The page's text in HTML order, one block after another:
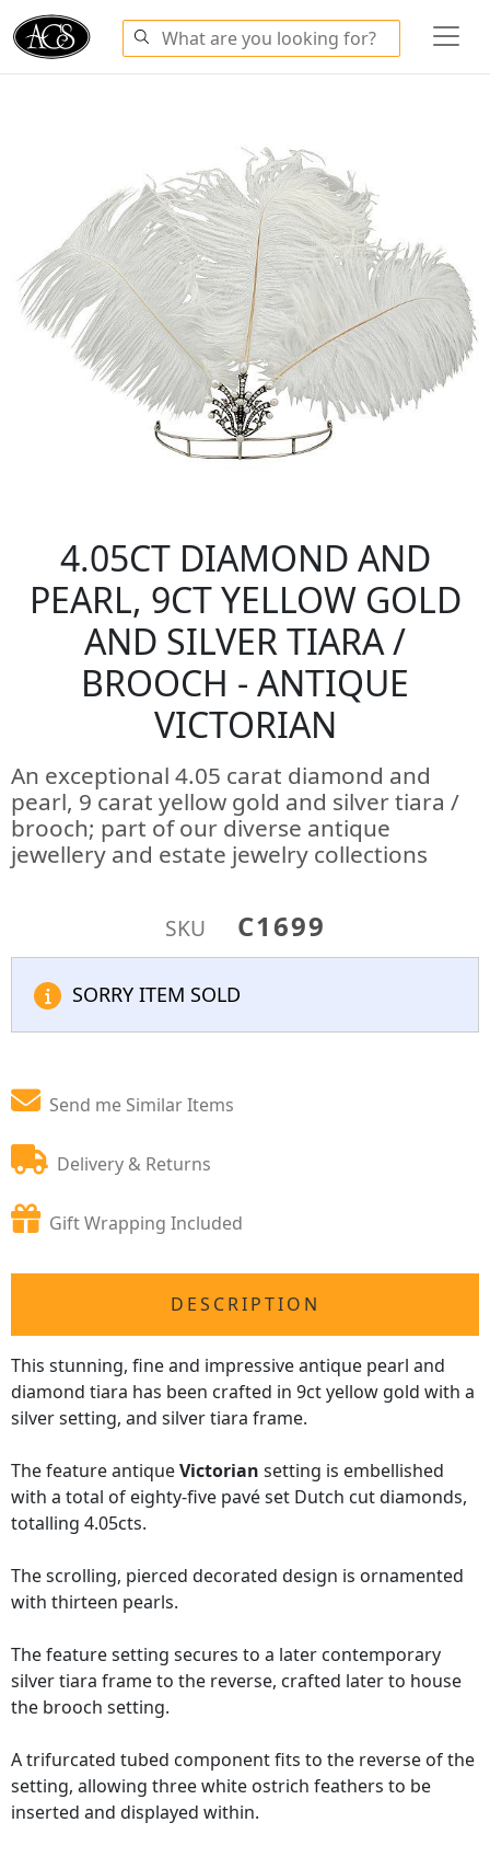
4.05CT DIAMOND AND
PEARL, 9CT YELLOW GOLD
AND SILVER TIARA /
BROOCH - ANTIQUE
VICTORIAN
An exceptional 4.05 carat diamond and
pearl, 9 carat yellow gold and silver tiara /
brooch; part of our diverse antique
jewellery and estate jewelry collections
SKU C1699
SORRY ITEM SOLD
Send me Similar Items
Delivery & Returns
Gift Wrapping Included
DESCRIPTION
This stunning, fine and impressive antique pearl and
diamond tiara has been crafted in 9ct yellow gold with a
silver setting, and silver tiara frame.
The feature antiqueVictorian setting is embellished
with a total of eighty-five pavé set Dutch cut diamonds,
totalling 4.05cts.
The scrolling, pierced decorated design is ornamented
with thirteen pearls.
The feature setting secures to a later contemporary
silver tiara frame to the reverse, crafted later to house
the brooch setting.
A trifurcated tubed component fits to the reverse of the
setting, allowing three white ostrich feathers to be
inserted and displayed within.